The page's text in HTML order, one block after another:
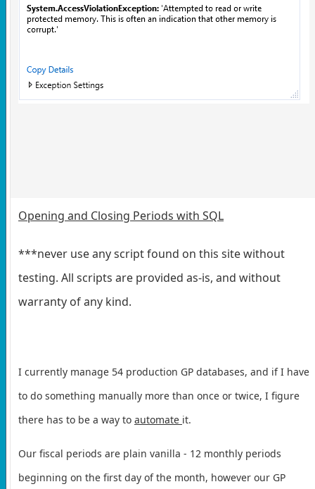
Opening and Closing Periods with SQL
***never use any script found on this site without
testing. All scripts are provided as-is, and without
warranty of any kind.
I currently manage 54 production GP databases, and if I have
to do something manually more than once or twice, I figure
there has to be a way to automate it.
Our fiscal periods are plain vanilla - 12 monthly periods
beginning on the first day of the month, however our GP